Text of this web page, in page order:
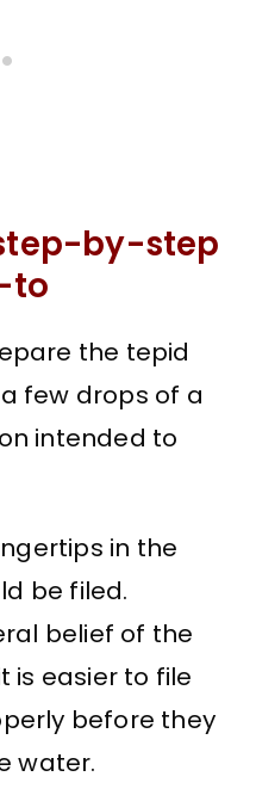
by-step
to
the tepid
few drops of a
intended to
in the
be filed.
belief of the
is easier to file
before they
water.